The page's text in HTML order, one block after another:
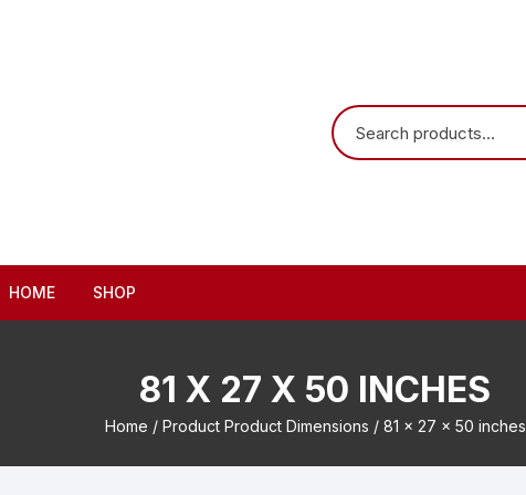
HOME SHOP
81 X 27 X 50 INCHES
Home / Product Product Dimensions / 81 x 27 x 50 inches